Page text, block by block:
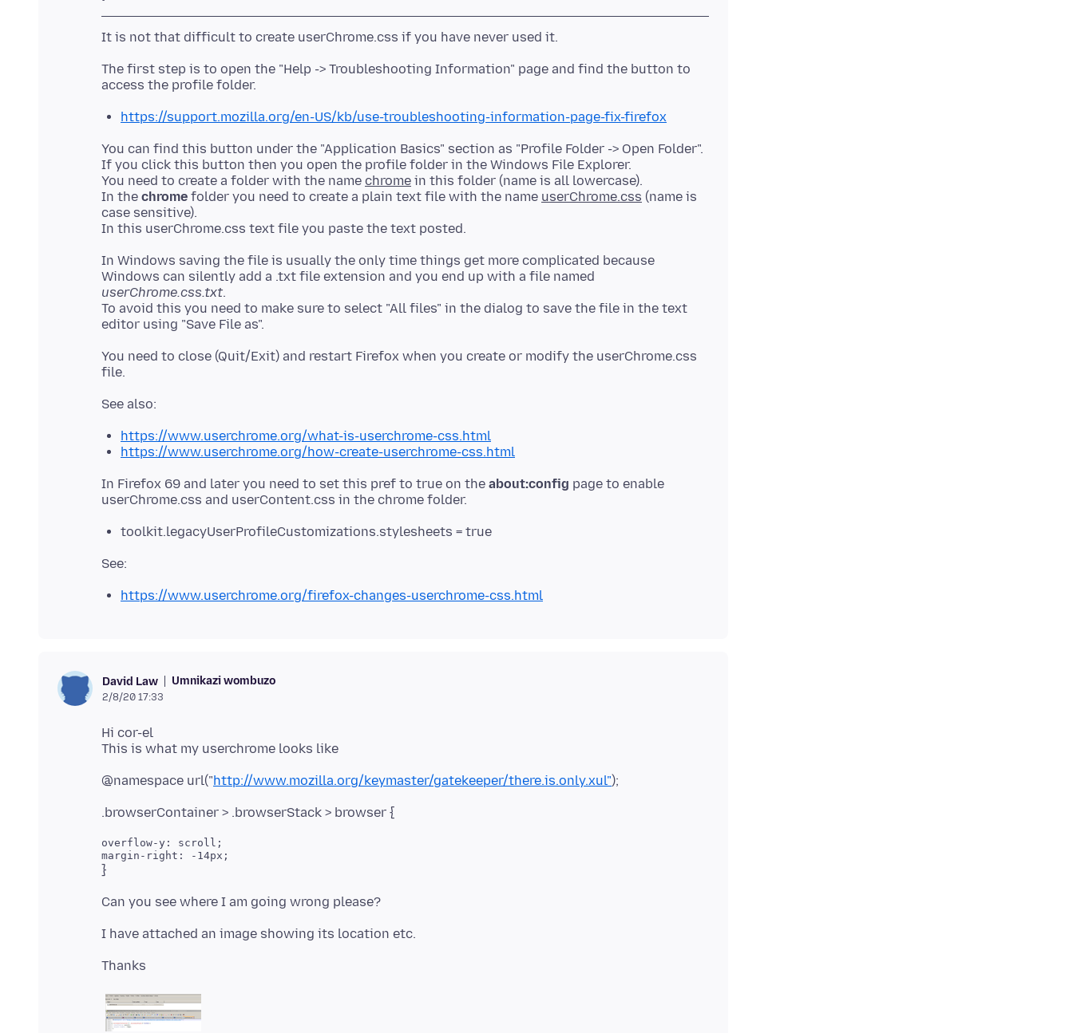
The first step is to open the "Help -> Troubleshooting Information" page and find the button to
https://support.mozilla.org/en-US/kb/use-troubleshooting-information-page-fix-firefox
You can find this button under the "Application Basics" section as "Profile Folder -> Open Folder".
If you click this button then you open the profile folder in the Windows File Explorer.
You need to create a folder with the name chrome in this folder (name is all lowercase).
In the chrome folder you need to create a plain text file with the name userChrome.css (name is
case sensitive).
In Windows saving the file is usually the only time things get more complicated because
Windows can silently add a .txt file extension and you end up with a file named
userChrome.css.txt.
To avoid this you need to make sure to select "All files" in the dialog to save the file in the text
You need to close (Quit/Exit) and restart Firefox when you create or modify the userChrome.css
https://www.userchrome.org/what-is-userchrome-css.html
https://www.userchrome.org/how-create-userchrome-css.html
In Firefox 69 and later you need to set this pref to true on the about:config page to enable
toolkit.legacyUserProfileCustomizations.stylesheets = true
https://www.userchrome.org/firefox-changes-userchrome-css.html
David Law Umnikazi wombuzo
2/8/20 17:33
Hi cor-el
@namespace url("http://www.mozilla.org/keymaster/gatekeeper/there.is.only.xul"
overflow-y: scroll;